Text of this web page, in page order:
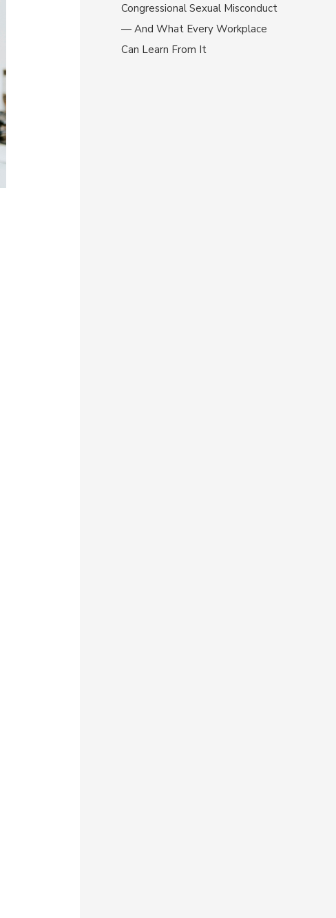
Congressional Sexual Misconduct
— And What Every Workplace
Can Learn From It